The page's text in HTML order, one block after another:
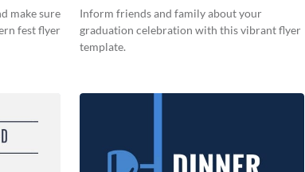
make sure
fest flyer
Inform friends and family about your
graduation celebration with this vibrant flyer
template.